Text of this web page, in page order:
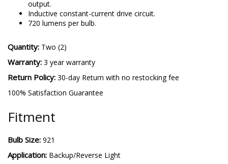
output.
Inductive constant-current drive circuit.
720 lumens per bulb.
Quantity: Two (2)
Warranty: 3 year warranty
Return Policy: 30-day Return with no restocking fee
100% Satisfaction Guarantee
Fitment
Bulb Size: 921
Application: Backup/Reverse Light